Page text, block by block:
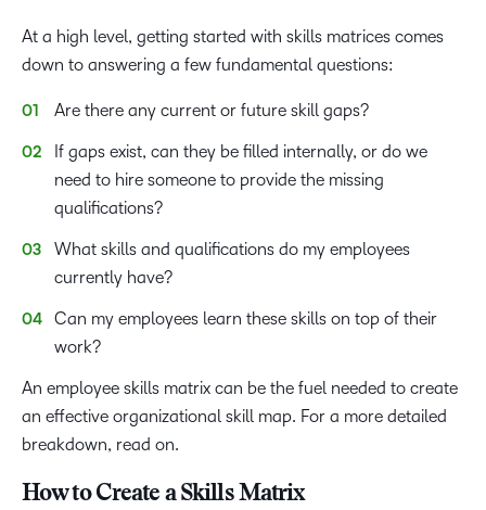
At a high level, getting started with skills matrices comes
down to answering a few fundamental questions:
Are there any current or future skill gaps?
If gaps exist, can they be filled internally, or do we
need to hire someone to provide the missing
qualifications?
What skills and qualifications do my employees
currently have?
Can my employees learn these skills on top of their
work?
An employee skills matrix can be the fuel needed to create
an effective organizational skill map. For a more detailed
breakdown, read on.
How to Create a Skills Matrix